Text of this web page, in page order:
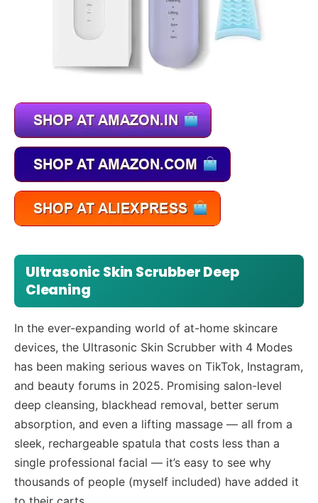
Ultrasonic Skin Scrubber Deep
Cleaning
In the ever-expanding world of at-home skincare
devices, the Ultrasonic Skin Scrubber with 4 Modes
has been making serious waves on TikTok, Instagram,
and beauty forums in 2025. Promising salon-level
deep cleansing, blackhead removal, better serum
absorption, and even a lifting massage — all from a
sleek, rechargeable spatula that costs less than a
single professional facial — it’s easy to see why
thousands of people (myself included) have added it